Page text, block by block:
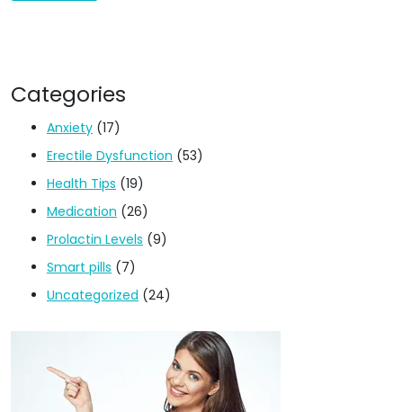
Categories
Anxiety (17)
Erectile Dysfunction (53)
Health Tips (19)
Medication (26)
Prolactin Levels (9)
Smart pills (7)
Uncategorized (24)